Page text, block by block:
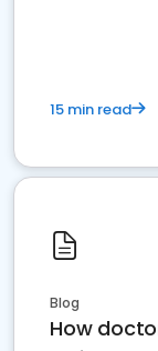
15 min read
Blog
How